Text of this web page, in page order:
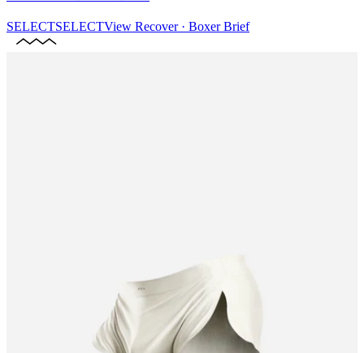
SELECTSELECTView Recover · Boxer Brief